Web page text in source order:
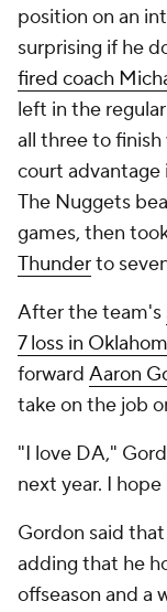
position on an
surprising if he
fired coach
left in the
all three to
court advantage
The Nuggets
games, then
Thunderto
After the team's
7 loss in
forward Aaron
take on the job
"I love DA,"
next year. I
Gordon said
adding that he
offseason and a